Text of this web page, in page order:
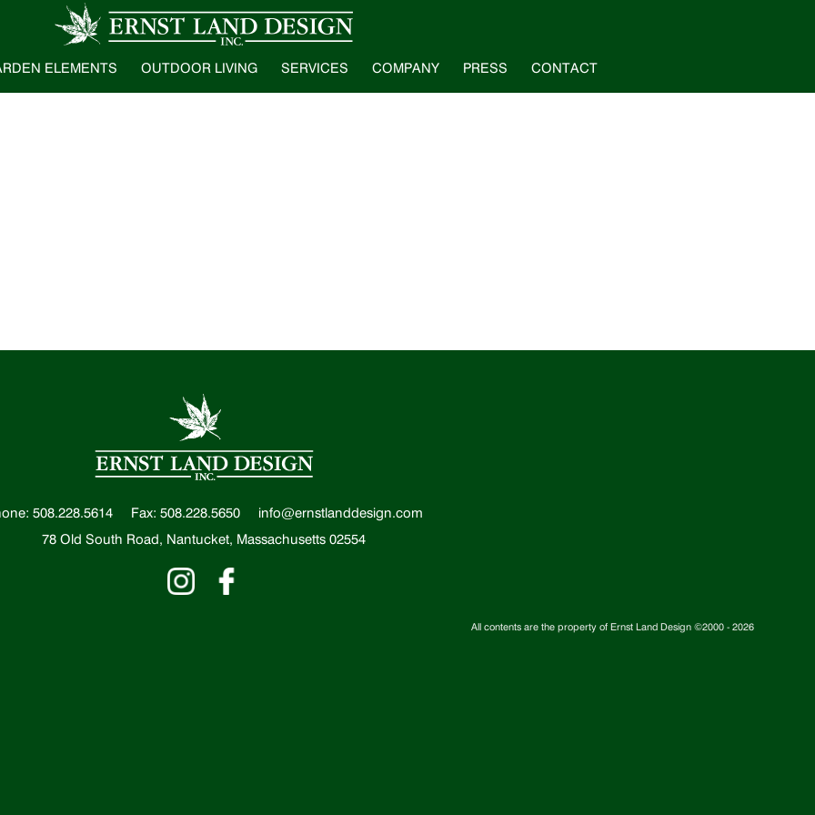
ELEMENTS OUTDOOR LIVING SERVICES COMPANY PRESS CONTACT
508.228.5614 Fax: 508.228.5650
info@ernstlanddesign.com
78 Old South Road, Nantucket, Massachusetts 02554
All contents are the property of Ernst Land Design ©2000 - 2026